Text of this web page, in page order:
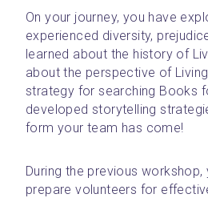
On your journey, you have
experienced diversity,
learned about the history of
about the perspective of
strategy for searching Books
developed storytelling
form your team has come!
During the previous
prepare volunteers for